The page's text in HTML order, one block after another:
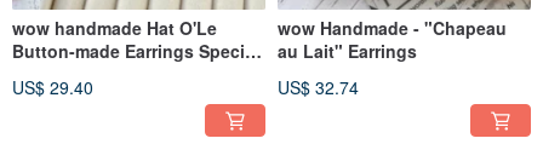
wow handmade Hat O'Le
Button-made Earrings Special
Recommendation
US$ 29.40
wow Handmade - "Chapeau
au Lait" Earrings
US$ 32.74